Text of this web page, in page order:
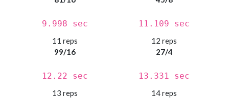
9.998 sec 11.109 sec
11 reps
99/16
12.22 sec
12 reps
27/4
13.331 sec
13 reps
14 reps